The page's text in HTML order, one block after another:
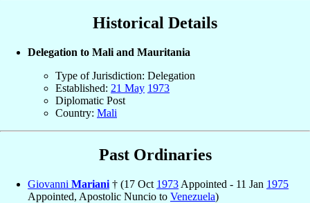
Historical Details
Delegation to Mali and Mauritania
Type of Jurisdiction: Delegation
Established: 21 May 1973
Diplomatic Post
Country: Mali
Past Ordinaries
Giovanni Mariani † (17 Oct 1973 Appointed - 11 Jan 1975
Appointed, Apostolic Nuncio to Venezuela)